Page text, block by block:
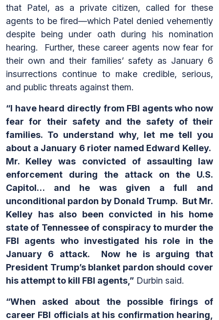
that Patel, as a private citizen, called for these
agents to be fired—which Patel denied vehemently
despite being under oath during his nomination
hearing. Further, these career agents now fear for
their own and their families’ safety as January 6
insurrections continue to make credible, serious,
and public threats against them.
“I have heard directly from FBI agents who now
fear for their safety and the safety of their
families. To understand why, let me tell you
about a January 6 rioter named Edward Kelley.
Mr. Kelley was convicted of assaulting law
enforcement during the attack on the U.S.
Capitol… and he was given a full and
unconditional pardon by Donald Trump. But Mr.
Kelley has also been convicted in his home
state of Tennessee of conspiracy to murder the
FBI agents who investigated his role in the
January 6 attack. Now he is arguing that
President Trump’s blanket pardon should cover
his attempt to kill FBI agents,” Durbin said.
“When asked about the possible firings of
career FBI officials at his confirmation hearing,